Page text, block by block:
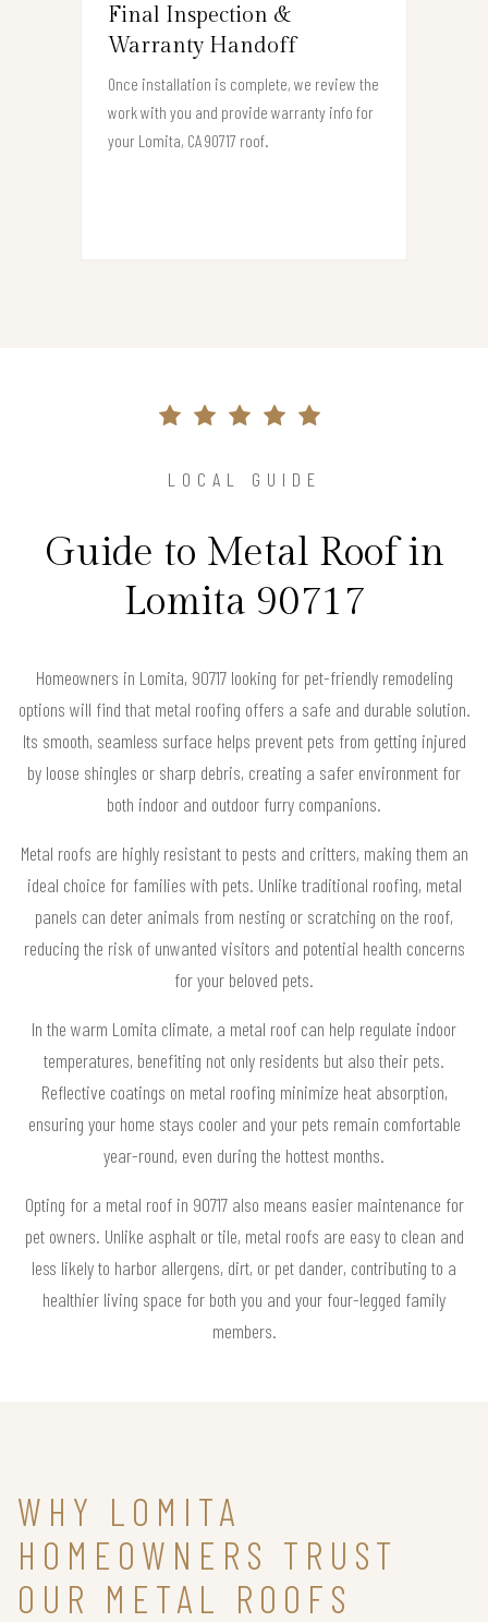
Final Inspection &
Warranty Handoff
Once installation is complete, we review the
work with you and provide warranty info for
your Lomita, CA 90717 roof.
LOCAL GUIDE
Guide to Metal Roof in
Lomita 90717
Homeowners in Lomita, 90717 looking for pet-friendly remodeling
options will find that metal roofing offers a safe and durable solution.
Its smooth, seamless surface helps prevent pets from getting injured
by loose shingles or sharp debris, creating a safer environment for
both indoor and outdoor furry companions.
Metal roofs are highly resistant to pests and critters, making them an
ideal choice for families with pets. Unlike traditional roofing, metal
panels can deter animals from nesting or scratching on the roof,
reducing the risk of unwanted visitors and potential health concerns
for your beloved pets.
In the warm Lomita climate, a metal roof can help regulate indoor
temperatures, benefiting not only residents but also their pets.
Reflective coatings on metal roofing minimize heat absorption,
ensuring your home stays cooler and your pets remain comfortable
year-round, even during the hottest months.
Opting for a metal roof in 90717 also means easier maintenance for
pet owners. Unlike asphalt or tile, metal roofs are easy to clean and
less likely to harbor allergens, dirt, or pet dander, contributing to a
healthier living space for both you and your four-legged family
members.
WHY LOMITA
HOMEOWNERS TRUST
OUR METAL ROOFS